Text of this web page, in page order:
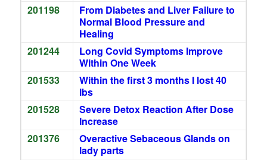
201198
From Diabetes and Liver Failure to
Normal Blood Pressure and
Healing
201244
Long Covid Symptoms Improve
Within One Week
201533
Within the first 3 months I lost 40
lbs
201528
Severe Detox Reaction After Dose
Increase
201376
Overactive Sebaceous Glands on
lady parts